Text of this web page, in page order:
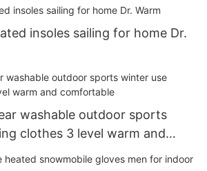
insoles sailing for home Dr.
washable outdoor sports
clothes 3 level warm and